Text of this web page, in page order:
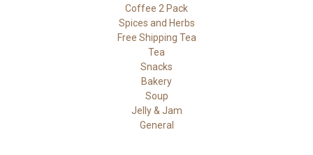
Coffee 2 Pack
Spices and Herbs
Free Shipping Tea
Tea
Snacks
Bakery
Soup
Jelly & Jam
General